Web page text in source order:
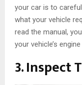
your car is to
what your vehicle
read the manual,
your vehicle’s
3. Inspect